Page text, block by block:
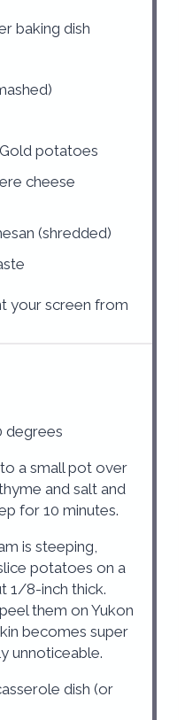
baking dish
potatoes
cheese
(shredded)
your screen from
degrees
a small pot over
and salt and
for 10 minutes.
is steeping,
potatoes on a
1/8-inch thick.
them on Yukon
becomes super
unnoticeable.
dish (or